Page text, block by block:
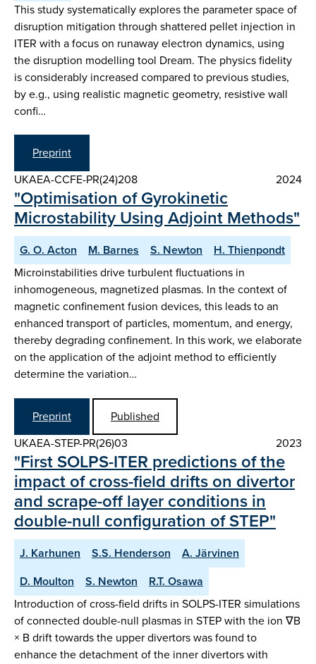
This study systematically explores the parameter space of
disruption mitigation through shattered pellet injection in
ITER with a focus on runaway electron dynamics, using
the disruption modelling tool Dream. The physics fidelity
is considerably increased compared to previous studies,
by e.g., using realistic magnetic geometry, resistive wall
confi…
Preprint
UKAEA-CCFE-PR(24)208
2024
"Optimisation of Gyrokinetic
Microstability Using Adjoint Methods"
G. O. Acton M. Barnes S. Newton
H. Thienpondt
Microinstabilities drive turbulent fluctuations in
inhomogeneous, magnetized plasmas. In the context of
magnetic confinement fusion devices, this leads to an
enhanced transport of particles, momentum, and energy,
thereby degrading confinement. In this work, we elaborate
on the application of the adjoint method to efficiently
determine the variation…
Preprint
Published
UKAEA-STEP-PR(26)03
2023
" First SOLPS-ITER predictions of the
impact of cross-field drifts on divertor
and scrape-off layer conditions in
double-null configuration of STEP"
J. Karhunen S.S. Henderson
A. Järvinen
D. Moulton
S. Newton
R.T. Osawa
Introduction of cross-field drifts in SOLPS-ITER simulations
of connected double-null plasmas in STEP with the ion ∇B
× B drift towards the upper divertors was found to
enhance the detachment of the inner divertors with